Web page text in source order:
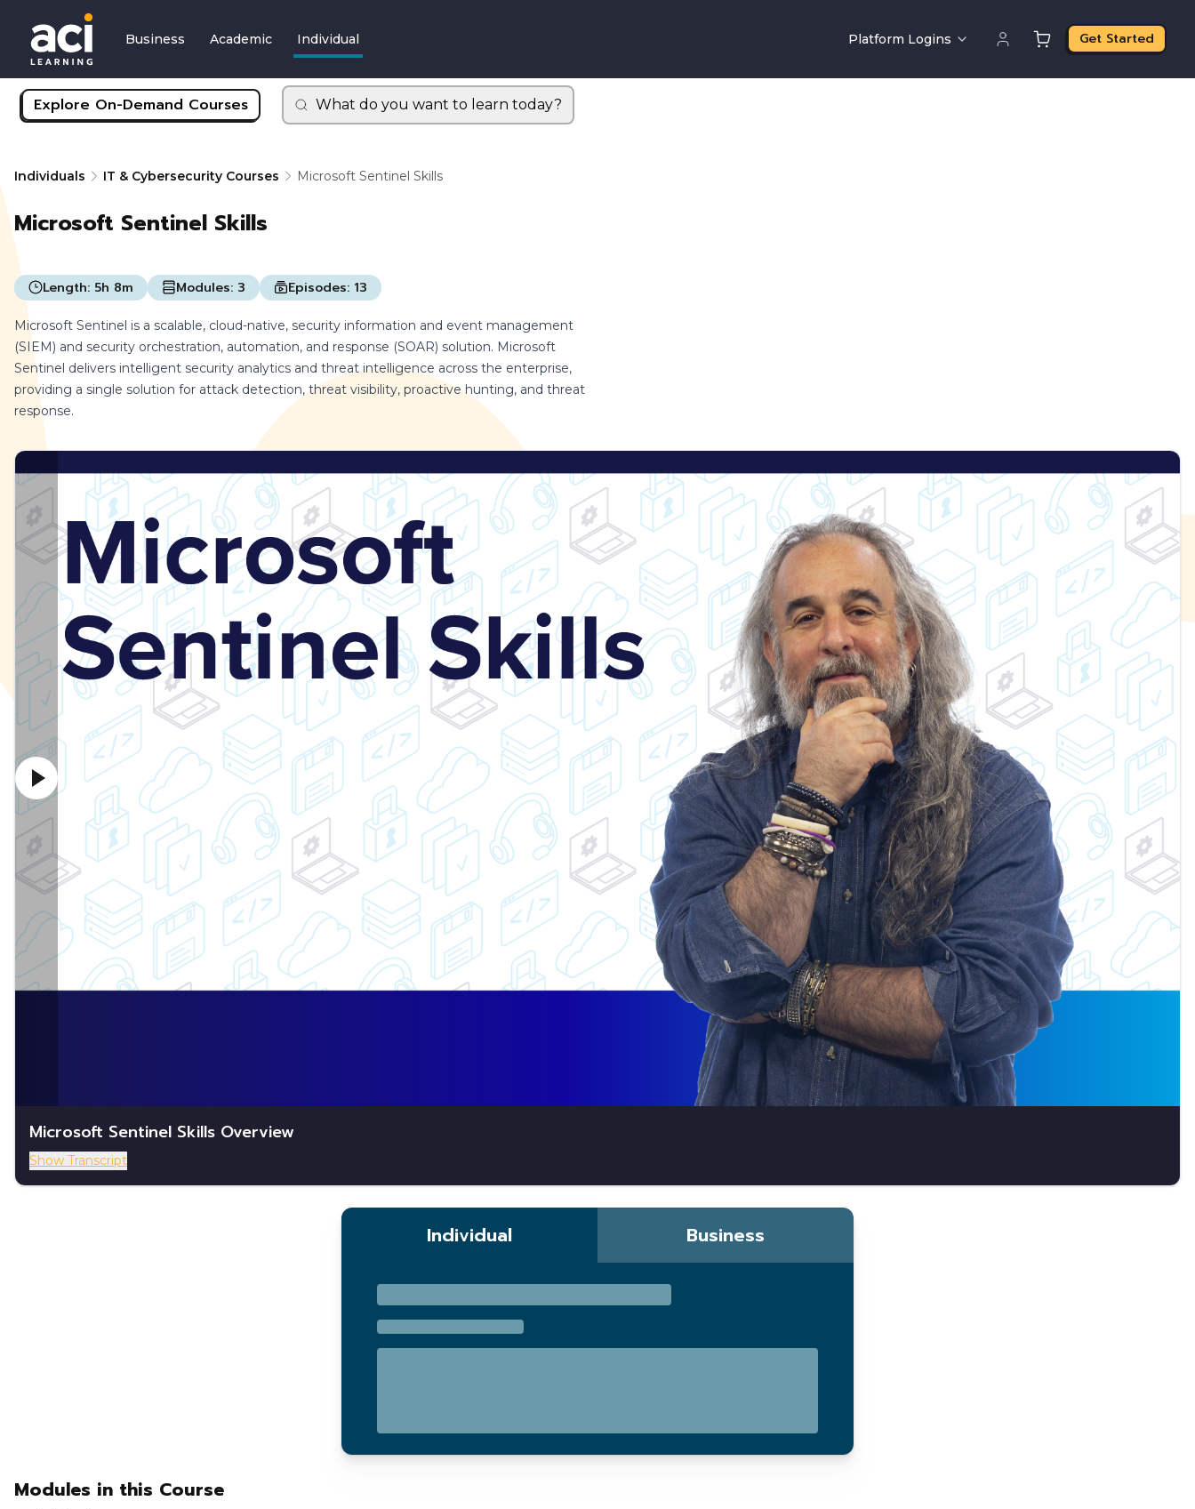
Business Academic Individual Platform Logins Get Started
Explore On-Demand Courses What do you want to learn today?
Individuals IT & Cybersecurity Courses Microsoft Sentinel Skills
Microsoft Sentinel Skills
Length: 5h 8m Modules: 3 Episodes: 13
Microsoft Sentinel is a scalable, cloud-native, security information and event management
(SIEM) and security orchestration, automation, and response (SOAR) solution. Microsoft
Sentinel delivers intelligent security analytics and threat intelligence across the enterprise,
providing a single solution for attack detection, threat visibility, proactive hunting, and threat
response.
Microsoft Sentinel Skills Overview
Show Transcript
Individual Business
Modules in this Course